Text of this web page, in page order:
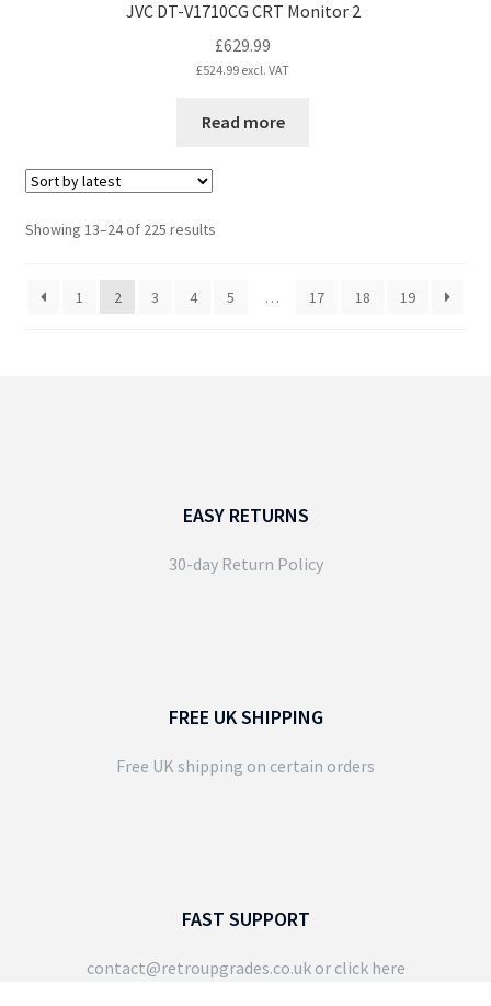
JVC DT-V1710CG CRT Monitor 2
£629.99
£524.99 excl. VAT
Read more
Showing 13–24 of 225 resultsSorted
1
2 3 4 5 … 17 18 19
EASY RETURNS
30-day Return Policy
FREE UK SHIPPING
Free UK shipping on certain orders
FAST SUPPORT
contact@retroupgrades.co.ukor click here